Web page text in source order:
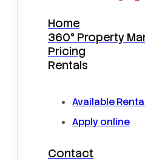
Home
360° Property
Pricing
Rentals
Available
Apply online
Contact
Atterbury